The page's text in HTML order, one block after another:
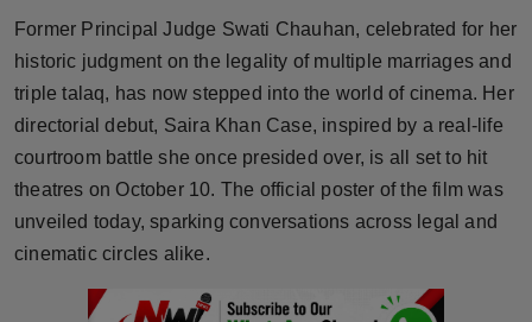
Horoscope
Brandpost
World
Beauty
Fashion
Former Principal Judge Swati Chauhan, celebrated for her
historic judgment on the legality of multiple marriages and
triple talaq, has now stepped into the world of cinema. Her
directorial debut, Saira Khan Case, inspired by a real-life
courtroom battle she once presided over, is all set to hit
theatres on October 10. The official poster of the film was
unveiled today, sparking conversations across legal and
cinematic circles alike.